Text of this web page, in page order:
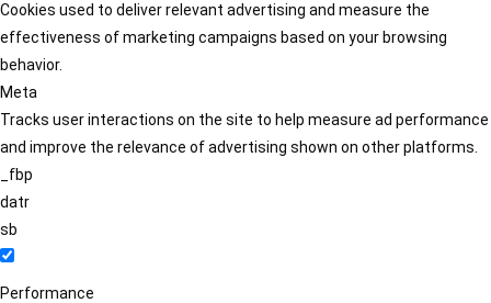
Cookies used to deliver relevant advertising and measure the
effectiveness of marketing campaigns based on your browsing
behavior.
Meta
Tracks user interactions on the site to help measure ad performance
and improve the relevance of advertising shown on other platforms.
_fbp
datr
sb
Performance